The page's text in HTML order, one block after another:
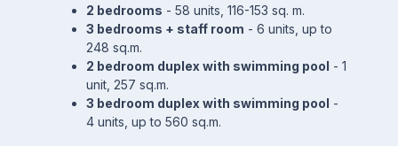
2 bedrooms - 58 units, 116-153 sq. m.
3 bedrooms + staff room - 6 units, up to
248 sq.m.
2 bedroom duplex with swimming pool - 1
unit, 257 sq.m.
3 bedroom duplex with swimming pool -
4 units, up to 560 sq.m.